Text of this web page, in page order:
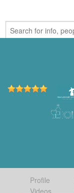
Profile
Videos